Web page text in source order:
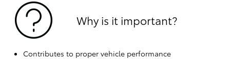
Why is it important?
Contributes to proper vehicle performance